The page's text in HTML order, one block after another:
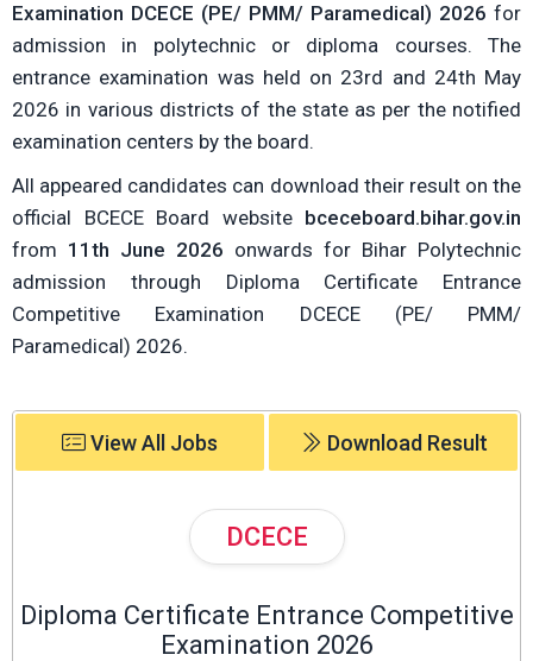
Examination DCECE (PE/ PMM/ Paramedical) 2026 for
admission in polytechnic or diploma courses. The
entrance examination was held on 23rd and 24th May
2026 in various districts of the state as per the notified
examination centers by the board.
All appeared candidates can download their result on the
official BCECE Board website bceceboard.bihar.gov.in
from 11th June 2026 onwards for Bihar Polytechnic
admission through Diploma Certificate Entrance
Competitive Examination DCECE (PE/ PMM/
Paramedical) 2026.
View All Jobs Download Result
DCECE
Diploma Certificate Entrance Competitive
Examination 2026